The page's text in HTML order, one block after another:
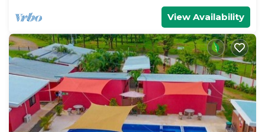
View Availability